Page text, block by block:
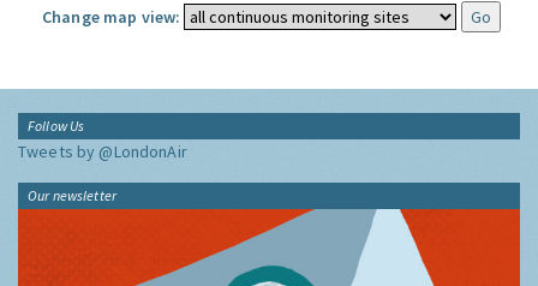
Change map view:
Follow Us
Tweets by @LondonAir
Our newsletter